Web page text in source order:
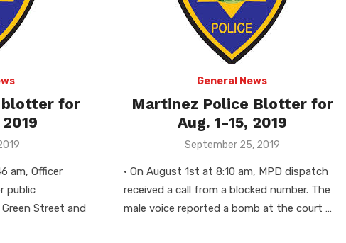
blotter for
am, Officer
public
Street and
General News
Martinez Police Blotter for
Aug. 1-15, 2019
Posted
September 25, 2019
• On August 1st at 8:10 am, MPD dispatch
received a call from a blocked number. The
male voice reported a bomb at the court …